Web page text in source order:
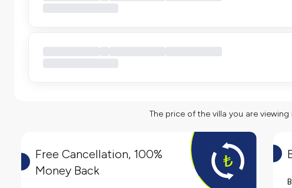
The price of the villa you are
Free Cancellation, 100%
Money Back